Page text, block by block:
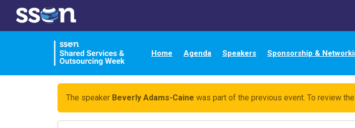
Home Agenda Speakers Sponsorship &
The speaker Beverly Adams-Caine was part of the previous event. To review